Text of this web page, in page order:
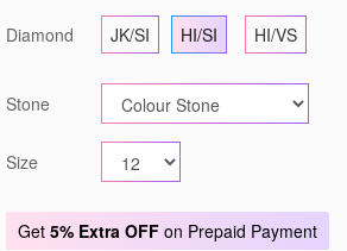
Diamond JK/SI HI/SI HI/VS
Stone
Size
Get 5% Extra OFF on Prepaid Payment